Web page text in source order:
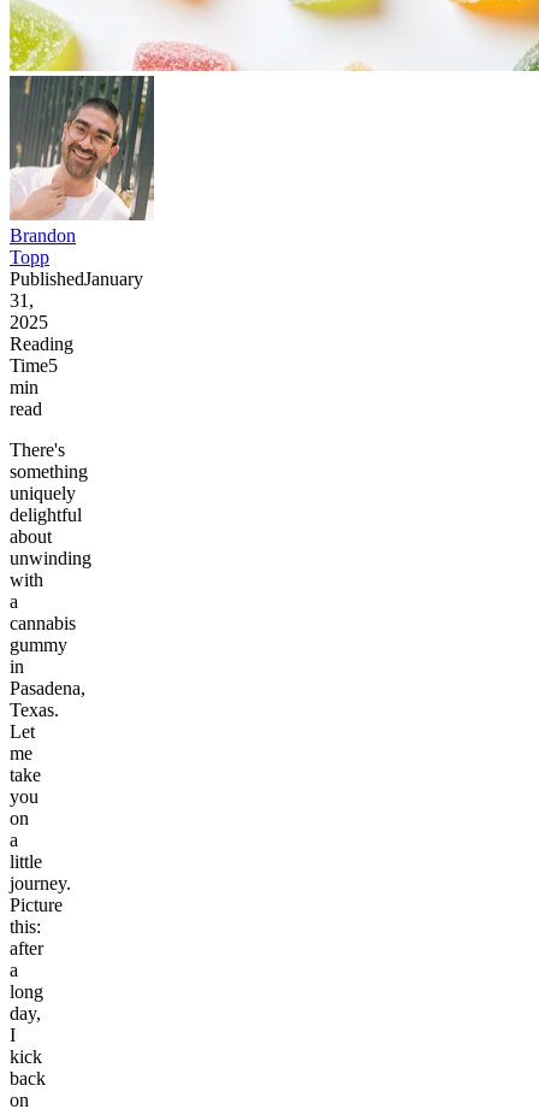
Brandon
Topp
PublishedJanuary
31,
2025
Reading
Time5
min
read
There's
something
uniquely
delightful
about
unwinding
with
a
cannabis
gummy
in
Pasadena,
Texas.
Let
me
take
you
on
a
little
journey.
Picture
this:
after
a
long
day,
I
kick
back
on